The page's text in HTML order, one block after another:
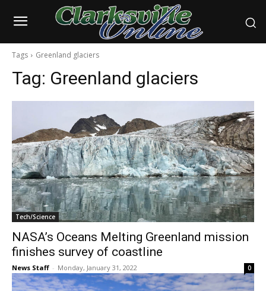
Tags Greenland glaciers
Tag: Greenland glaciers
Tech/Science
NASA’s Oceans Melting Greenland mission
finishes survey of coastline
News Staff - Monday, January 31, 2022 0